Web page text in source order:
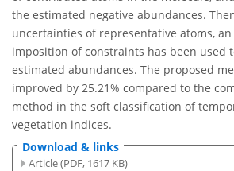
the estimated negative abundances.
uncertainties of representative atoms,
imposition of constraints has been used
estimated abundances. The proposed
improved by 25.21% compared to the
method in the soft classification of
vegetation indices.
Download & links
Article (PDF, 1617 KB)